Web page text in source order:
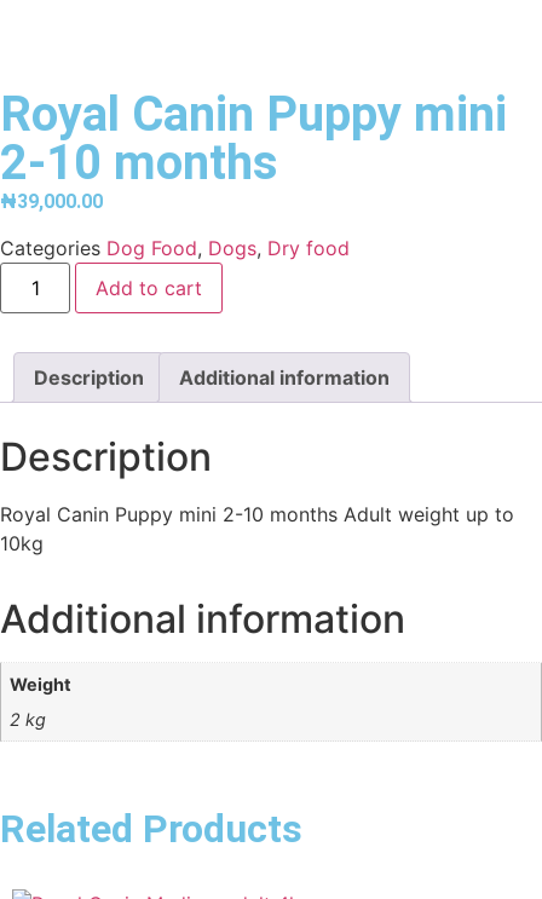
Royal Canin Puppy mini
2-10 months
₦39,000.00
Categories Dog Food, Dogs, Dry food
Add to cart
Description Additional information
Description
Royal Canin Puppy mini 2-10 months Adult weight up to
10kg
Additional information
Weight
2 kg
Related Products